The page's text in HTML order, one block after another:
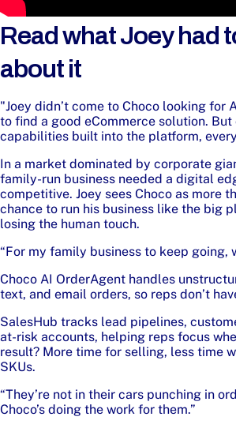
Read what Joey had
about it
"Joey didn’t come to Choco looking for
to find a good eCommerce solution. But
capabilities built into the platform,
In a market dominated by corporate
family-run business needed a digital
competitive. Joey sees Choco as more
chance to run his business like the big
losing the human touch.
“For my family business to keep going,
Choco AI OrderAgent handles
text, and email orders, so reps don’t
SalesHub tracks lead pipelines,
at-risk accounts, helping reps focus
result? More time for selling, less time
SKUs.
“They’re not in their cars punching in
Choco’s doing the work for them.”